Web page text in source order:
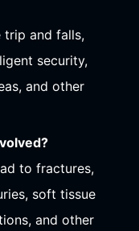
trip and falls,
security,
and other
to fractures,
soft tissue
and other